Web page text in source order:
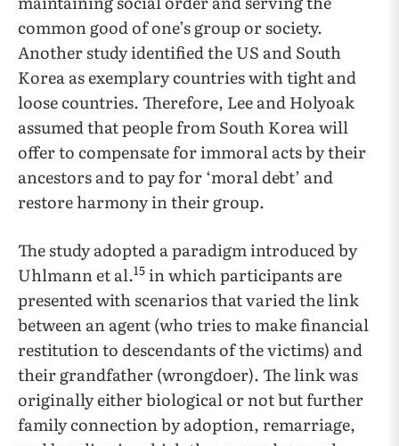
common good of one’s group or society.
Another study identified the US and South
Korea as exemplary countries with tight and
loose countries. Therefore, Lee and Holyoak
assumed that people from South Korea will
offer to compensate for immoral acts by their
ancestors and to pay for ‘moral debt’ and
restore harmony in their group.
The study adopted a paradigm introduced by
Uhlmann et al.15 in which participants are
presented with scenarios that varied the link
between an agent (who tries to make financial
restitution to descendants of the victims) and
their grandfather (wrongdoer). The link was
originally either biological or not but further
family connection by adoption, remarriage,